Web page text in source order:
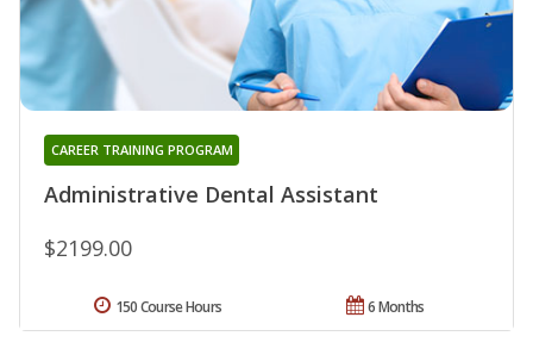
Administrative Dental Assistant
CAREER TRAINING PROGRAM
$2199.00
6 Months
150 Course Hours